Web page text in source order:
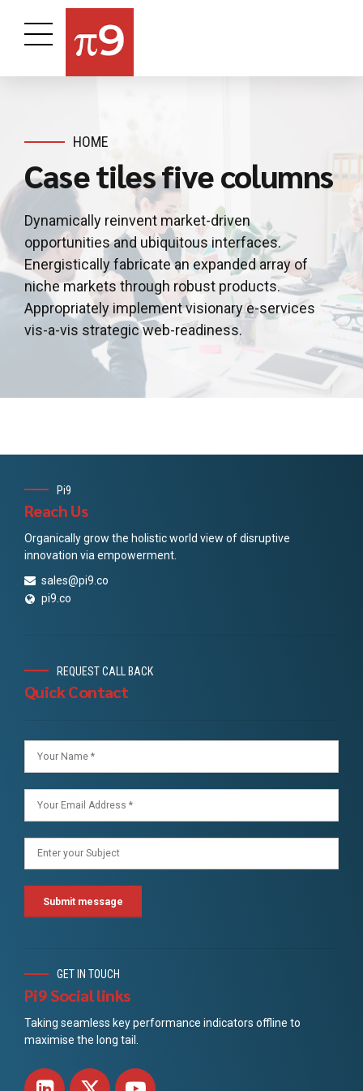
HOME
Case tiles five columns
Dynamically reinvent market-driven
opportunities and ubiquitous interfaces.
Energistically fabricate an expanded array of
niche markets through robust products.
Appropriately implement visionary e-services
vis-a-vis strategic web-readiness.
Pi9
Reach Us
Organically grow the holistic world view of disruptive
innovation via empowerment.
sales@pi9.co
pi9.co
REQUEST CALL BACK
Quick Contact
GET IN TOUCH
Pi9 Social links
Taking seamless key performance indicators offline to
maximise the long tail.